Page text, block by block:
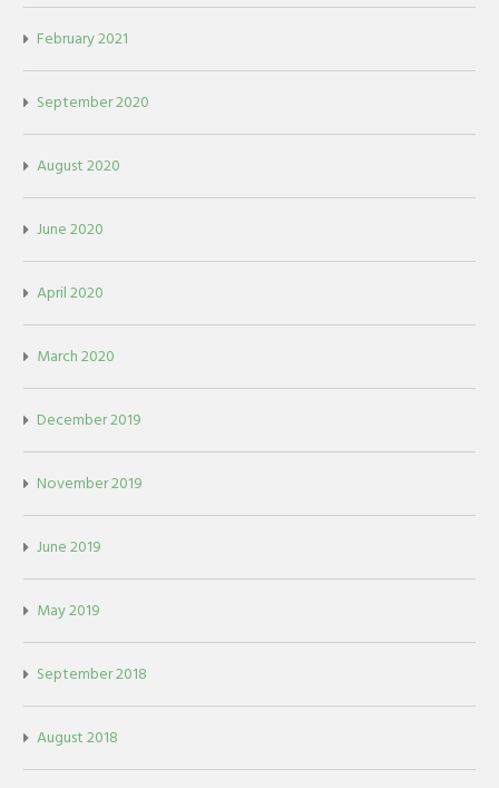
February 2021
September 2020
August 2020
June 2020
April 2020
March 2020
December 2019
November 2019
June 2019
May 2019
September 2018
August 2018